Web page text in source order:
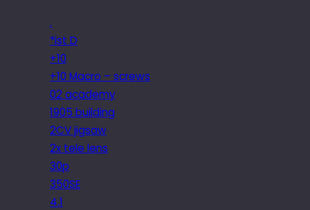
.
*ist D
+10
+10 Macro – screws
02 academy
1905 building
2CV jigsaw
2x tele lens
30p
350SE
4.1